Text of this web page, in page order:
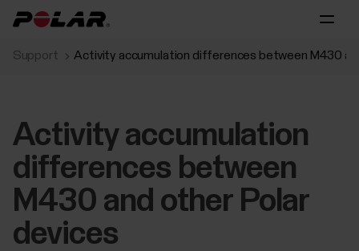
Support Activity accumulation differences between M430
Activity accumulation
differences between
M430 and other Polar
devices